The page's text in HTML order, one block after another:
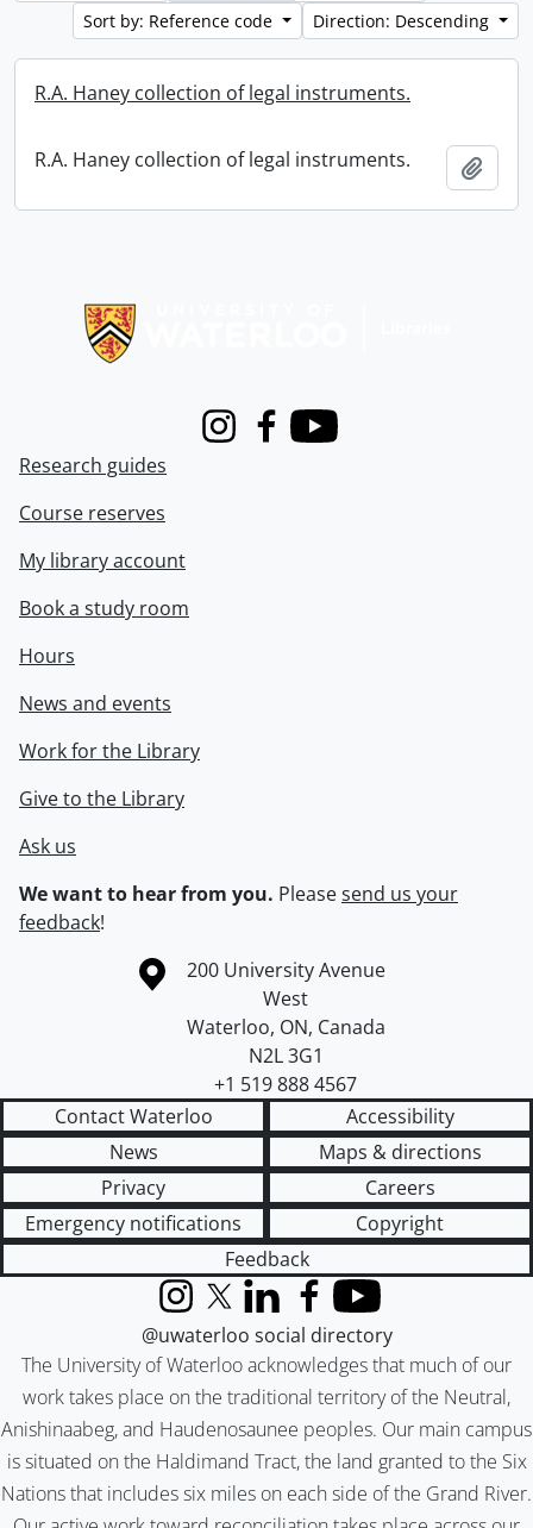
Sort by: Reference code
Direction: Descending
R.A. Haney collection of legal instruments.
R.A. Haney collection of legal instruments.
InstagramFacebook
Youtube
Research guides
Course reserves
My library account
Book a study room
Hours
News and events
Work for the Library
Give to the Library
Ask us
We want to hear from you. Pleasesend us your
feedback!
Information about the University of Waterloo
Campus map
200 University Avenue
West
Waterloo, ON, Canada
N2L 3G1
+1 519 888 4567
Contact Waterloo
Accessibility
News
Maps & directions
Privacy
Careers
Emergency notifications
Copyright
Feedback
The University of Waterloo acknowledges that much of our
work takes place on the traditional territory of the Neutral,
Anishinaabeg, and Haudenosaunee peoples. Our main campus
is situated on the Haldimand Tract, the land granted to the Six
Nations that includes six miles on each side of the Grand River.
InstagramX (formerly Twitter)
LinkedInFacebook
YouTube
@uwaterloo social directory